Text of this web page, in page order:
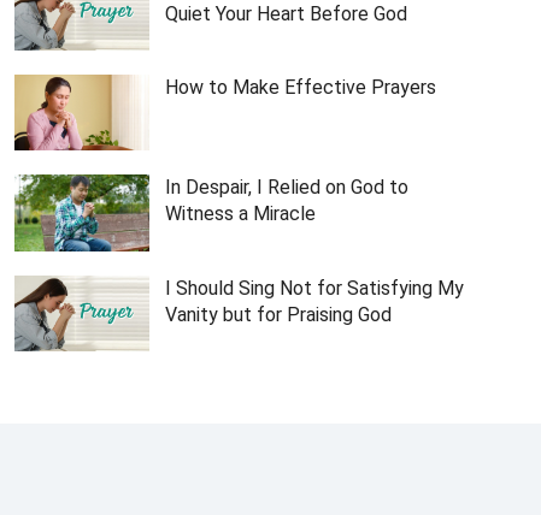
Quiet Your Heart Before God
How to Make Effective Prayers
In Despair, I Relied on God to
Witness a Miracle
I Should Sing Not for Satisfying My
Vanity but for Praising God